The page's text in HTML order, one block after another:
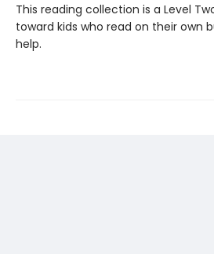
This reading collection is a Level
toward kids who read on their own
help.